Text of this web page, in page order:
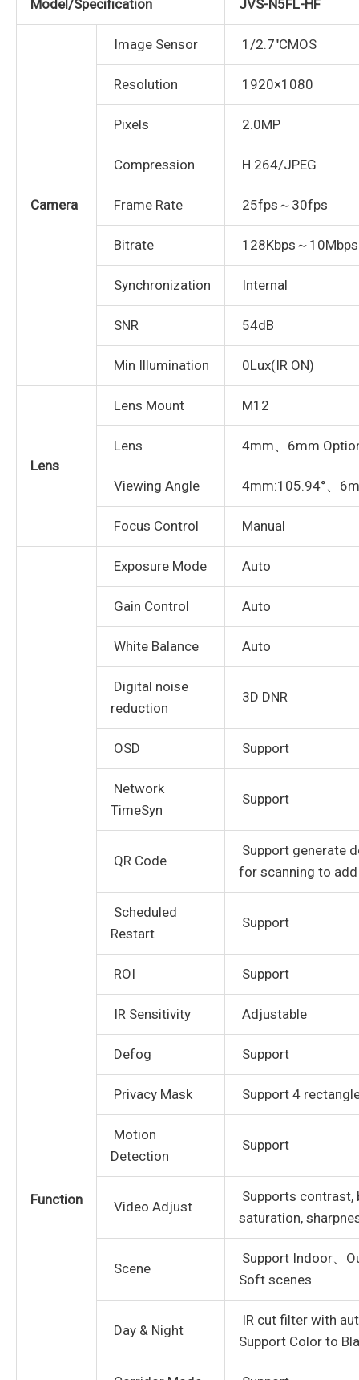
Model/Specification JVS-N5FL-HF
Camera
Image Sensor 1/2.7″CMOS
Resolution 1920×1080
Pixels 2.0MP
Compression H.264/JPEG
Frame Rate 25fps～30fps
Bitrate 128Kbps～10Mbps
Synchronization Internal
SNR 54dB
Min Illumination 0Lux(IR ON)
Lens
Lens Mount M12
Lens 4mm、6mm
Viewing Angle 4mm:105.94°、
Focus Control Manual
Function
Exposure Mode Auto
Gain Control Auto
White Balance Auto
Digital noise
reduction
3D DNR
OSD Support
Network
TimeSyn
Support
QR Code
Support generate
for scanning to add
Scheduled
Restart
Support
ROI Support
IR Sensitivity Adjustable
Defog Support
Privacy Mask Support 4
Motion
Detection
Support
Video Adjust
Supports contrast,
saturation,
Scene
Support Indoor、
Soft scenes
Day & Night
IR cut filter with
Support Color to